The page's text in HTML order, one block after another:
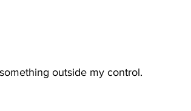
outside my control.